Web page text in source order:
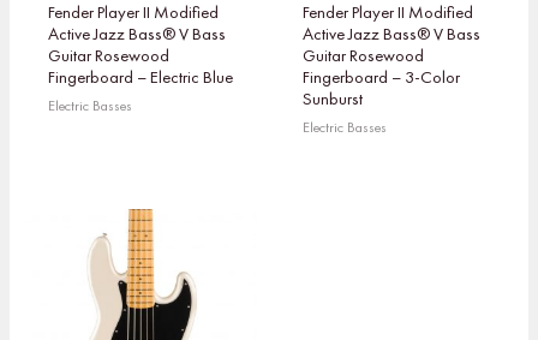
Fender Player II Modified
Active Jazz Bass® V Bass
Guitar Rosewood
Fingerboard – Electric Blue
Electric Basses
Fender Player II Modified
Active Jazz Bass® V Bass
Guitar Rosewood
Fingerboard – 3-Color
Sunburst
Electric Basses